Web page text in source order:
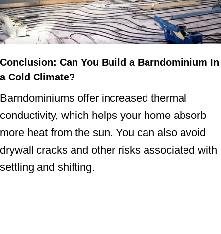
Conclusion: Can You Build a Barndominium In
a Cold Climate?
Barndominiums offer increased thermal
conductivity, which helps your home absorb
more heat from the sun. You can also avoid
drywall cracks and other risks associated with
settling and shifting.